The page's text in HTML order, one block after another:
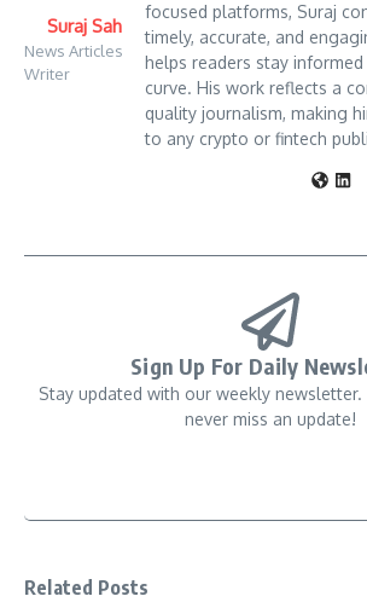
Suraj Sah
News Articles
Writer
focused platforms, Suraj
timely, accurate, and
helps readers stay
curve. His work reflects a
quality journalism, making
to any crypto or fintech
Sign Up For Daily
Stay updated with our weekly
never miss an update!
Related Posts